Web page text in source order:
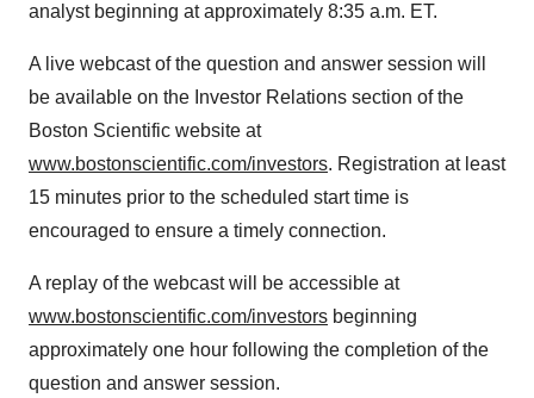
analyst beginning at approximately 8:35 a.m. ET.
A live webcast of the question and answer session will
be available on the Investor Relations section of the
Boston Scientific website at
www.bostonscientific.com/investors. Registration at least
15 minutes prior to the scheduled start time is
encouraged to ensure a timely connection.
A replay of the webcast will be accessible at
www.bostonscientific.com/investors beginning
approximately one hour following the completion of the
question and answer session.